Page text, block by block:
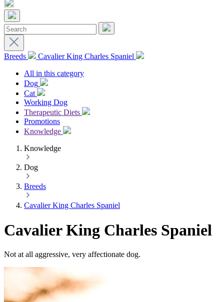
Breeds
Cavalier King Charles Spaniel
All in this category
Dog
Cat
Working Dog
Therapeutic Diets
Promotions
Knowledge
Knowledge
Dog
Breeds
Cavalier King Charles Spaniel
Cavalier King Charles Spaniel
Not at all aggressive, very affectionate dog.